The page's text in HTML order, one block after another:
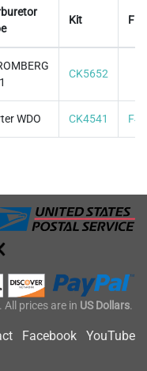
Kit
CK5652
WDO CK4541
prices are in US Dollars.
Facebook YouTube